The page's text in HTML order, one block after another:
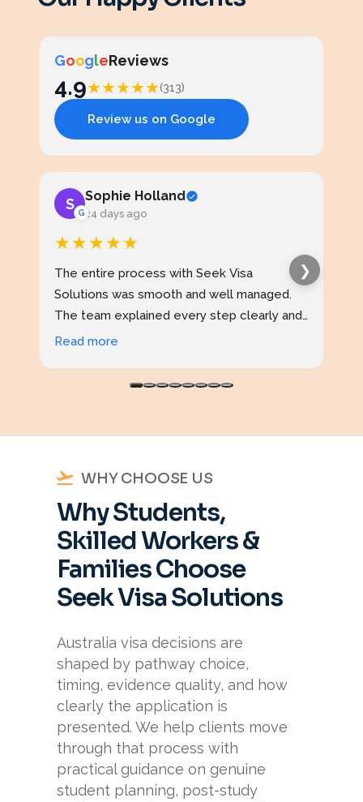
GoogleReviews
4.9★★★★★(313)
Review us on Google
S
G
Sophie Holland
24 days ago
★★★★★
The entire process with Seek Visa
Solutions was smooth and well managed.
The team explained every step clearly and
kept me updated throughout. I never felt
Read more
❯
WHY CHOOSE US
Why Students,
Skilled Workers &
Families Choose
Seek Visa Solutions
Australia visa decisions are
shaped by pathway choice,
timing, evidence quality, and how
clearly the application is
presented. We help clients move
through that process with
practical guidance on genuine
student planning, post-study